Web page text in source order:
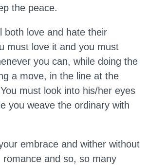
the peace.
both love and hate their
must love it and you must
you can, while doing the
a move, in the line at the
must look into his/her eyes
you weave the ordinary with
embrace and wither without
and so, so many